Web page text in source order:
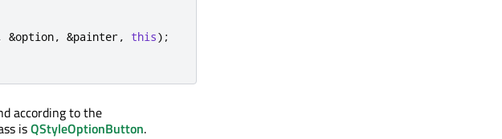
&option, &painter, this);
according to the
isQStyleOptionButton.